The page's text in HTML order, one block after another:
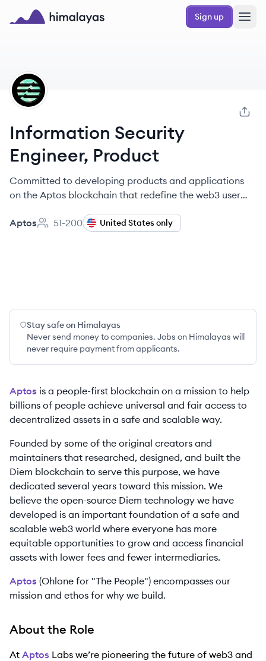
Skip to main content
Sign up
AP
Information Security
Engineer, Product
Committed to developing products and applications
on the Aptos blockchain that redefine the web3 user
Aptos
Employee count:
51-200 United States only
Stay safe on Himalayas
Never send money to companies. Jobs on Himalayas will
never require payment from applicants.
Aptos is a people-first blockchain on a mission to help
billions of people achieve universal and fair access to
decentralized assets in a safe and scalable way.
Founded by some of the original creators and
maintainers that researched, designed, and built the
Diem blockchain to serve this purpose, we have
dedicated several years toward this mission. We
believe the open-source Diem technology we have
developed is an important foundation of a safe and
scalable web3 world where everyone has more
equitable opportunities to grow and access financial
assets with lower fees and fewer intermediaries.
Aptos (Ohlone for "The People") encompasses our
mission and ethos for why we build.
About the Role
At Aptos Labs we’re pioneering the future of web3 and